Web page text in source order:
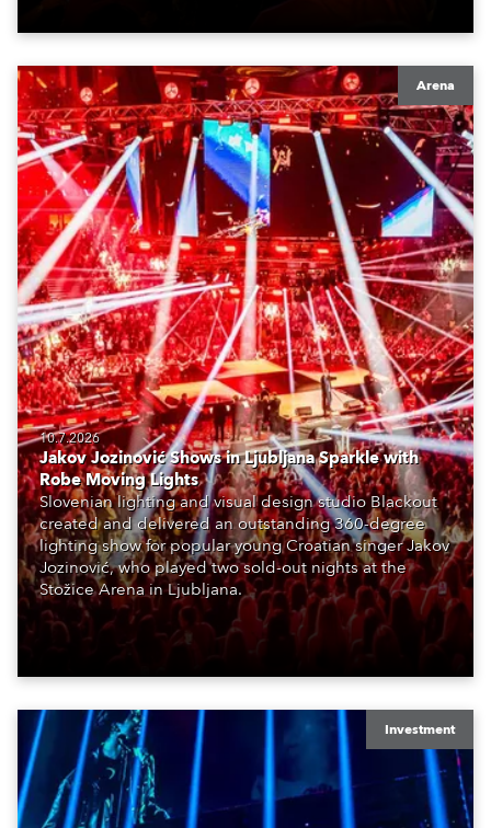
Arena
10.7.2026
Jakov Jozinović Shows in Ljubljana Sparkle with
Robe Moving Lights
Slovenian lighting and visual design studio Blackout
created and delivered an outstanding 360-degree
lighting show for popular young Croatian singer Jakov
Jozinović, who played two sold-out nights at the
Stožice Arena in Ljubljana.
Investment